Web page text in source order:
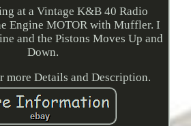
at a Vintage K&B 40 Radio
Engine MOTOR with Muffler. I
and the Pistons Moves Up and
Down.
more Details and Description.